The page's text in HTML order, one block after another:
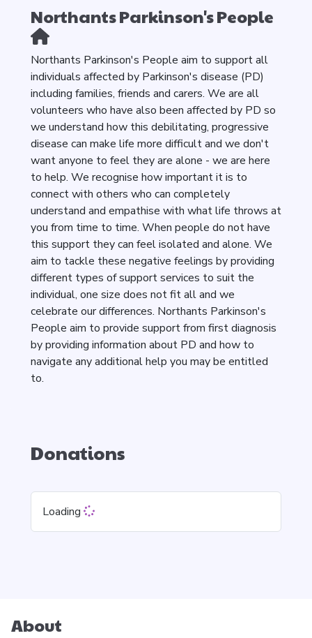
Northants Parkinson's People
Northants Parkinson's People aim to support all
individuals affected by Parkinson's disease (PD)
including families, friends and carers. We are all
volunteers who have also been affected by PD so
we understand how this debilitating, progressive
disease can make life more difficult and we don't
want anyone to feel they are alone - we are here
to help. We recognise how important it is to
connect with others who can completely
understand and empathise with what life throws at
you from time to time. When people do not have
this support they can feel isolated and alone. We
aim to tackle these negative feelings by providing
different types of support services to suit the
individual, one size does not fit all and we
celebrate our differences. Northants Parkinson's
People aim to provide support from first diagnosis
by providing information about PD and how to
navigate any additional help you may be entitled
to.
Donations
Loading
About